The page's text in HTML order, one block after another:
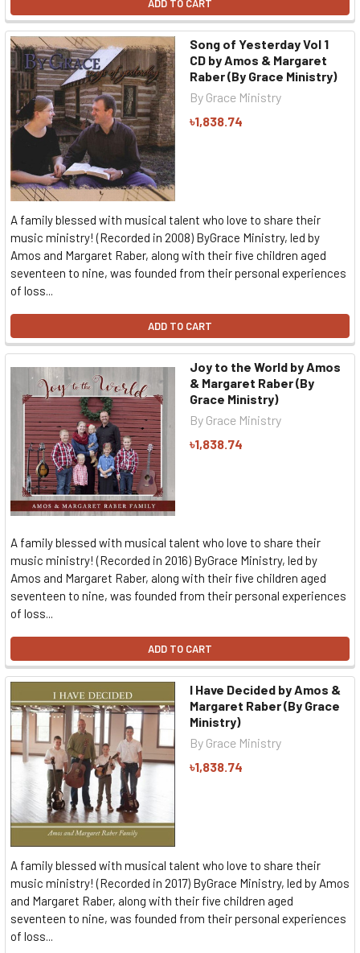
ADD TO CART
Song of Yesterday Vol 1
CD by Amos & Margaret
Raber (By Grace Ministry)
By Grace Ministry
৳1,838.74
A family blessed with musical talent who love to share their
music ministry! (Recorded in 2008) ByGrace Ministry, led by
Amos and Margaret Raber, along with their five children aged
seventeen to nine, was founded from their personal experiences
of loss...
ADD TO CART
Joy to the World by Amos
& Margaret Raber (By
Grace Ministry)
By Grace Ministry
৳1,838.74
A family blessed with musical talent who love to share their
music ministry! (Recorded in 2016) ByGrace Ministry, led by
Amos and Margaret Raber, along with their five children aged
seventeen to nine, was founded from their personal experiences
of loss...
ADD TO CART
I Have Decided by Amos &
Margaret Raber (By Grace
Ministry)
By Grace Ministry
৳1,838.74
A family blessed with musical talent who love to share their
music ministry! (Recorded in 2017) ByGrace Ministry, led by Amos
and Margaret Raber, along with their five children aged
seventeen to nine, was founded from their personal experiences
of loss...